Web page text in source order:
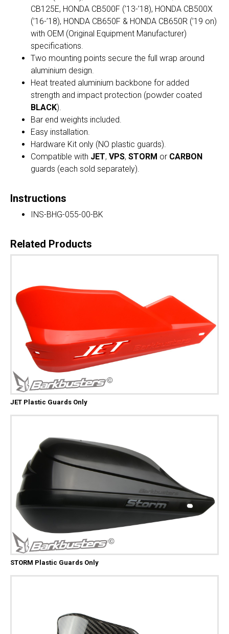
CB125E, HONDA CB500F (’13-’18), HONDA CB500X
(’16-’18), HONDA CB650F & HONDA CB650R (’19 on)
with OEM (Original Equipment Manufacturer)
specifications.
Two mounting points secure the full wrap around
aluminium design.
Heat treated aluminium backbone for added
strength and impact protection (powder coated
BLACK).
Bar end weights included.
Easy installation.
Hardware Kit only (NO plastic guards).
Compatible with JET, VPS, STORM or CARBON
guards (each sold separately).
Instructions
INS-BHG-055-00-BK
Related Products
JET Plastic Guards Only
STORM Plastic Guards Only